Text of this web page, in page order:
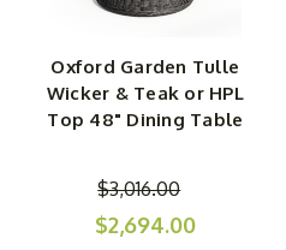
Oxford Garden Tulle
Wicker & Teak or HPL
Top 48" Dining Table
$3,016.00
$2,694.00